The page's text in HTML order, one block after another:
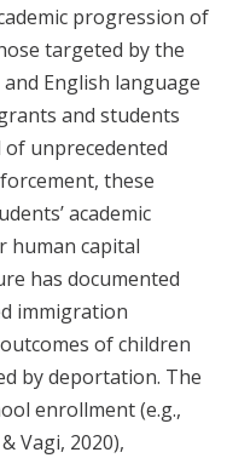
progression of
targeted by the
English language
and students
unprecedented
these
academic
human capital
has documented
immigration
of children
by deportation. The
enrollment (e.g.,
Vagi, 2020),